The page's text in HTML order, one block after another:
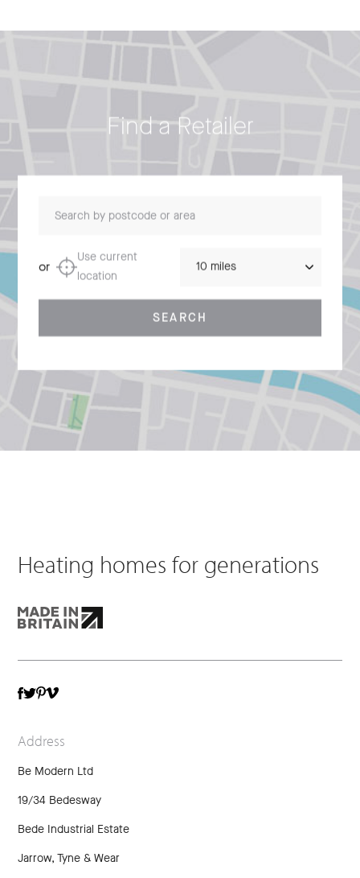
Find a Retailer
or
Use current
location
SEARCH
Heating homes for generations
Address
Be Modern Ltd
19/34 Bedesway
Bede Industrial Estate
Jarrow, Tyne & Wear